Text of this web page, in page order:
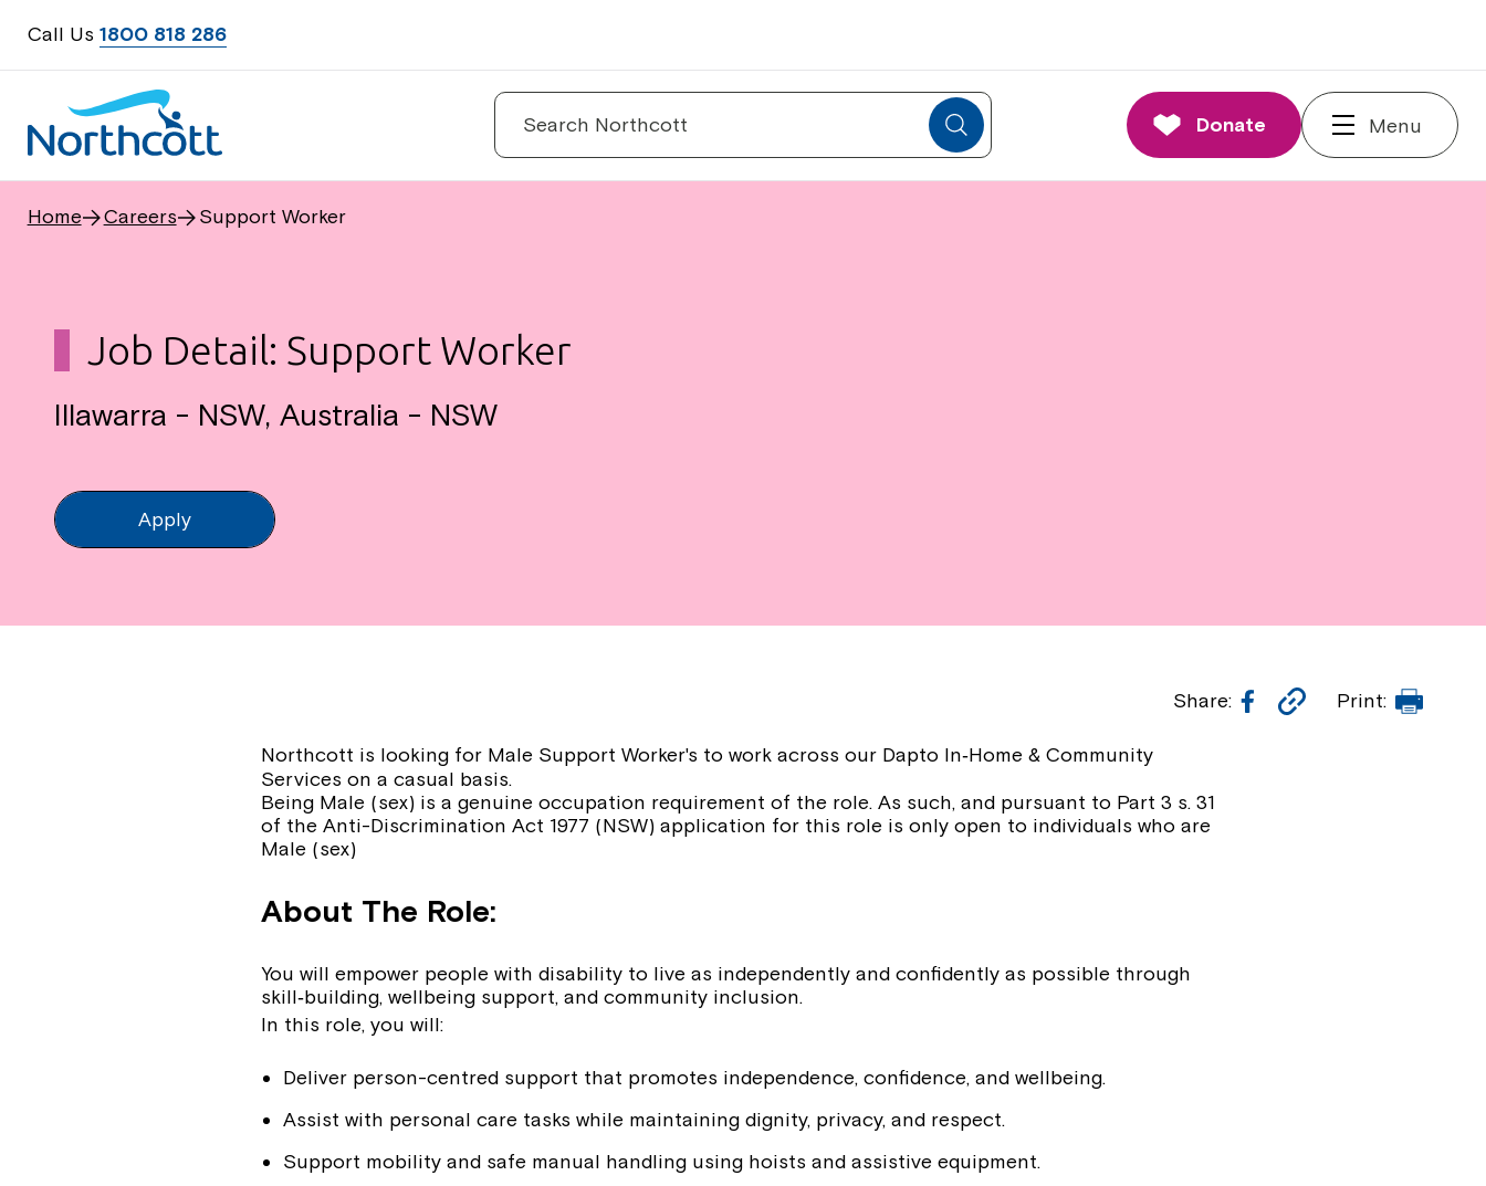
Call Us 1800 818 286
Search
Donate Menu
Home Careers Support Worker
Job Detail: Support Worker
Illawarra - NSW, Australia - NSW
Apply
Share: Facebook
Copy
Print:
Northcott is looking for Male Support Worker's to work across our Dapto In‑Home & Community
Services on a casual basis.
Being Male (sex) is a genuine occupation requirement of the role. As such, and pursuant to Part 3 s. 31
of the Anti-Discrimination Act 1977 (NSW) application for this role is only open to individuals who are
Male (sex)
About The Role:
You will empower people with disability to live as independently and confidently as possible through
skill‑building, wellbeing support, and community inclusion.
In this role, you will:
Deliver person-centred support that promotes independence, confidence, and wellbeing.
Assist with personal care tasks while maintaining dignity, privacy, and respect.
Support mobility and safe manual handling using hoists and assistive equipment.